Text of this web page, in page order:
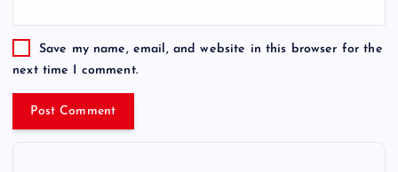
Save my name, email, and website in this browser for the
next time I comment.